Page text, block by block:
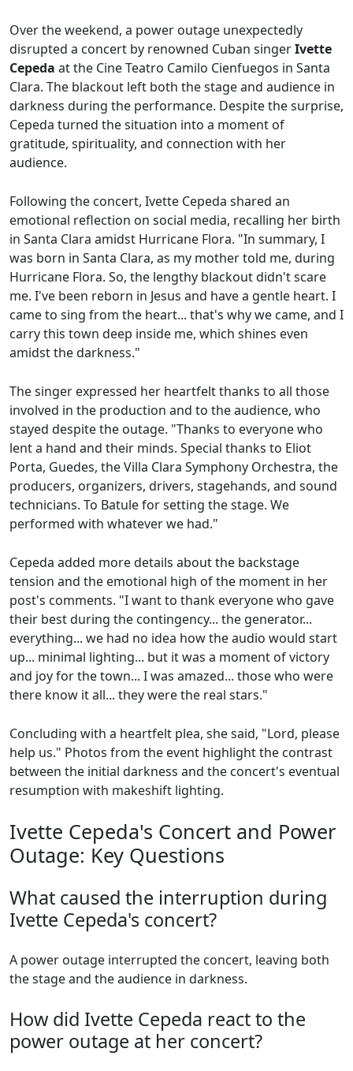
Over the weekend, a power outage unexpectedly
disrupted a concert by renowned Cuban singerIvette
Cepeda at the Cine Teatro Camilo Cienfuegos in Santa
Clara. The blackout left both the stage and audience in
darkness during the performance. Despite the surprise,
Cepeda turned the situation into a moment of
gratitude, spirituality, and connection with her
audience.
Following the concert, Ivette Cepeda shared an
emotional reflection on social media, recalling her birth
in Santa Clara amidst Hurricane Flora. "In summary, I
was born in Santa Clara, as my mother told me, during
Hurricane Flora. So, the lengthy blackout didn't scare
me. I've been reborn in Jesus and have a gentle heart. I
came to sing from the heart... that's why we came, and I
carry this town deep inside me, which shines even
amidst the darkness."
The singer expressed her heartfelt thanks to all those
involved in the production and to the audience, who
stayed despite the outage. "Thanks to everyone who
lent a hand and their minds. Special thanks to Eliot
Porta, Guedes, the Villa Clara Symphony Orchestra, the
producers, organizers, drivers, stagehands, and sound
technicians. To Batule for setting the stage. We
performed with whatever we had."
Cepeda added more details about the backstage
tension and the emotional high of the moment in her
post's comments. "I want to thank everyone who gave
their best during the contingency... the generator...
everything... we had no idea how the audio would start
up... minimal lighting... but it was a moment of victory
and joy for the town... I was amazed... those who were
there know it all... they were the real stars."
Concluding with a heartfelt plea, she said, "Lord, please
help us." Photos from the event highlight the contrast
between the initial darkness and the concert's eventual
resumption with makeshift lighting.
Ivette Cepeda's Concert and Power
Outage: Key Questions
What caused the interruption during
Ivette Cepeda's concert?
A power outage interrupted the concert, leaving both
the stage and the audience in darkness.
How did Ivette Cepeda react to the
power outage at her concert?